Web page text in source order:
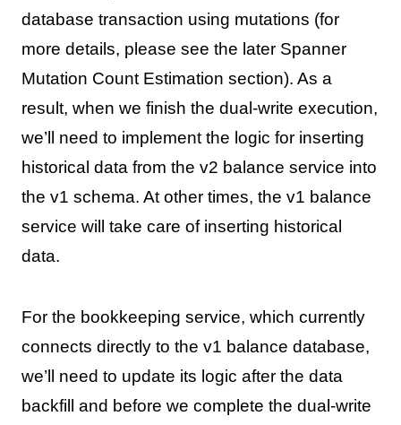
database transaction using mutations (for
more details, please see the later Spanner
Mutation Count Estimation section). As a
result, when we finish the dual-write execution,
we’ll need to implement the logic for inserting
historical data from the v2 balance service into
the v1 schema. At other times, the v1 balance
service will take care of inserting historical
data.
For the bookkeeping service, which currently
connects directly to the v1 balance database,
we’ll need to update its logic after the data
backfill and before we complete the dual-write